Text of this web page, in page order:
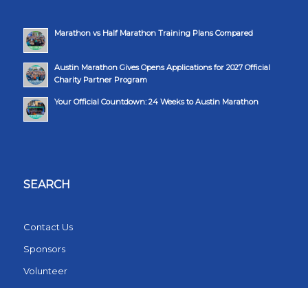
Marathon vs Half Marathon Training Plans Compared
Austin Marathon Gives Opens Applications for 2027 Official
Charity Partner Program
Your Official Countdown: 24 Weeks to Austin Marathon
SEARCH
Contact Us
Sponsors
Volunteer